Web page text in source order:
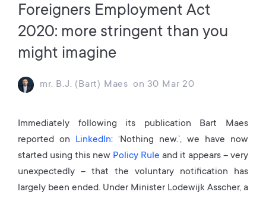
Foreigners Employment Act
2020: more stringent than you
might imagine
mr. B.J. (Bart) Maes on 30 Mar 20
Immediately following its publication Bart Maes
reported on LinkedIn: ‘Nothing new.’, we have now
started using this new Policy Rule and it appears – very
unexpectedly – that the voluntary notification has
largely been ended. Under Minister Lodewijk Asscher, a